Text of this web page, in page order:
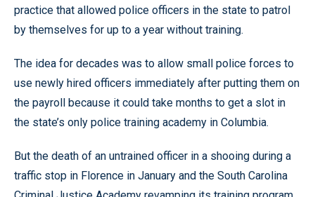
practice that allowed police officers in the state to patrol
by themselves for up to a year without training.
The idea for decades was to allow small police forces to
use newly hired officers immediately after putting them on
the payroll because it could take months to get a slot in
the state’s only police training academy in Columbia.
But the death of an untrained officer in a shooing during a
traffic stop in Florence in January and the South Carolina